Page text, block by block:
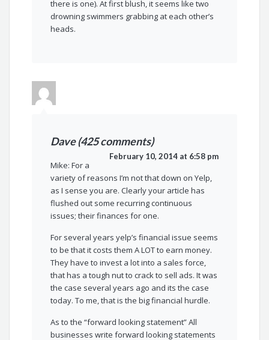
there is one). At first blush, it seems like two
drowning swimmers grabbing at each other’s
heads.
Dave (425 comments)
February 10, 2014 at 6:58 pm
Mike: For a
variety of reasons I’m not that down on Yelp,
as I sense you are. Clearly your article has
flushed out some recurring continuous
issues; their finances for one.
For several years yelp’s financial issue seems
to be that it costs them A LOT to earn money.
They have to invest a lot into a sales force,
that has a tough nut to crack to sell ads. It was
the case several years ago and its the case
today. To me, that is the big financial hurdle.
As to the “forward looking statement” All
businesses write forward looking statements